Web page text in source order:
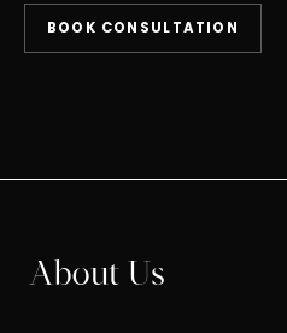
BOOK CONSULTATION
About Us